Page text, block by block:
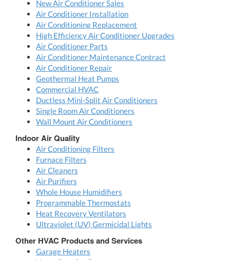
New Air Conditioner Sales
Air Conditioner Installation
Air Conditioning Replacement
High Efficiency Air Conditioner Upgrades
Air Conditioner Parts
Air Conditioner Maintenance Contract
Air Conditioner Repair
Geothermal Heat Pumps
Commercial HVAC
Ductless Mini-Split Air Conditioners
Single Room Air Conditioners
Wall Mount Air Conditioners
Indoor Air Quality
Air Conditioning Filters
Furnace Filters
Air Cleaners
Air Purifiers
Whole House Humidifiers
Programmable Thermostats
Heat Recovery Ventilators
Ultraviolet (UV) Germicidal Lights
Other HVAC Products and Services
Garage Heaters